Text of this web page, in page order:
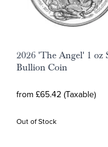
2026 'The Angel' 1 oz
Bullion Coin
from £65.42 (Taxable)
Out of Stock